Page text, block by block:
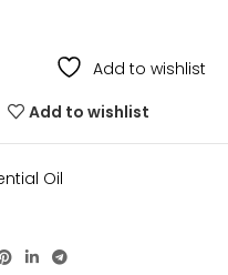
Add to wishlist
Add to wishlist
Oil